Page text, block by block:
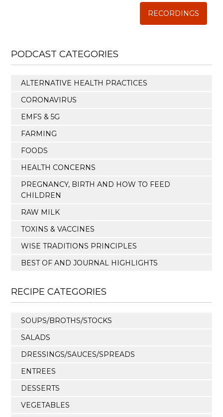
RECORDINGS
PODCAST CATEGORIES
ALTERNATIVE HEALTH PRACTICES
CORONAVIRUS
EMFS & 5G
FARMING
FOODS
HEALTH CONCERNS
PREGNANCY, BIRTH AND HOW TO FEED
CHILDREN
RAW MILK
TOXINS & VACCINES
WISE TRADITIONS PRINCIPLES
BEST OF AND JOURNAL HIGHLIGHTS
RECIPE CATEGORIES
SOUPS/BROTHS/STOCKS
SALADS
DRESSINGS/SAUCES/SPREADS
ENTREES
DESSERTS
VEGETABLES